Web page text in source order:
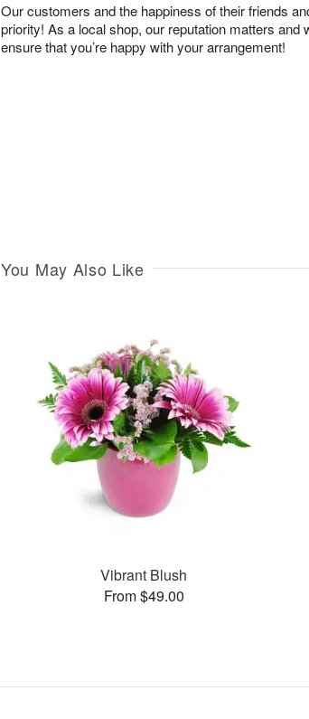
Our customers and the happiness of their friends
priority! As a local shop, our reputation matters and
ensure that you’re happy with your arrangement!
You May Also Like
Vibrant Blush
From $49.00